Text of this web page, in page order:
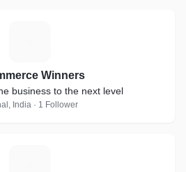
Winners
business to the next level
India · 1 Follower